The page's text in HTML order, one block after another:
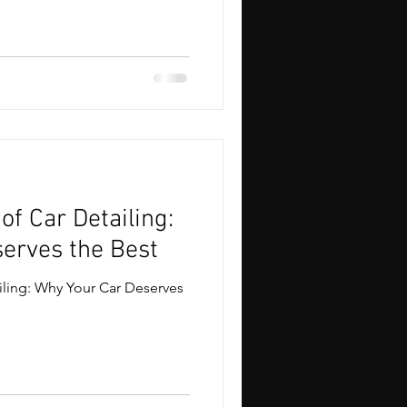
Car Detailing:
the Best
Why Your Car Deserves